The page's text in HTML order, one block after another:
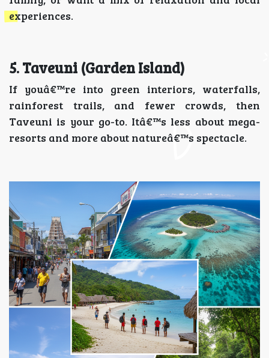
experiences.
5. Taveuni (Garden Island)
If youâ€™re into green interiors, waterfalls,
rainforest trails, and fewer crowds, then
Taveuni is your go-to. Itâ€™s less about mega-
resorts and more about natureâ€™s spectacle.